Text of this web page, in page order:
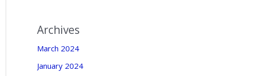
Archives
March 2024
January 2024